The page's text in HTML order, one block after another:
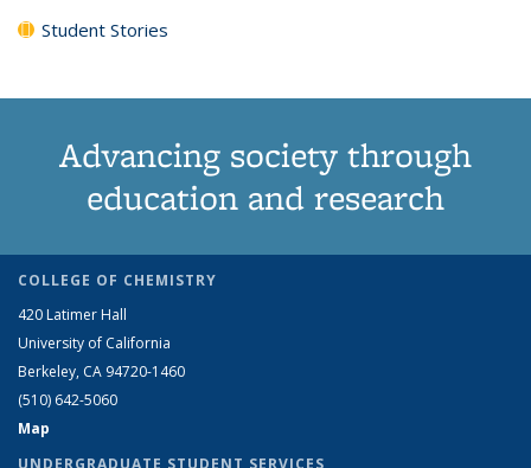
Student Stories
Advancing society through
education and research
COLLEGE OF CHEMISTRY
420 Latimer Hall
University of California
Berkeley, CA 94720-1460
(510) 642-5060
Map
UNDERGRADUATE STUDENT SERVICES